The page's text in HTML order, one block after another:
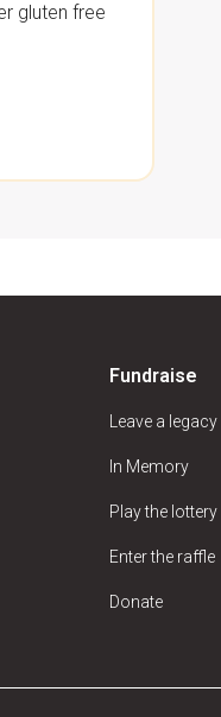
gluten free
Fundraise
Leave a legacy
In Memory
Play the lottery
Enter the raffle
Donate